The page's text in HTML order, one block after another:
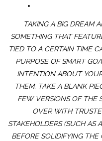
TAKING A BIG DREAM
SOMETHING THAT
TIED TO A CERTAIN TIME
PURPOSE OF SMART
INTENTION ABOUT
THEM. TAKE A BLANK
FEW VERSIONS OF THE
OVER WITH
STAKEHOLDERS (SUCH AS
BEFORE SOLIDIFYING THE